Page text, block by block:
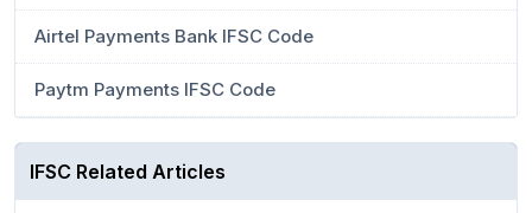
Airtel Payments Bank IFSC Code
Paytm Payments IFSC Code
IFSC Related Articles